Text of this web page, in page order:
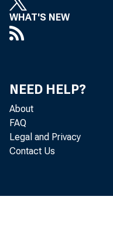
WHAT'S NEW
NEED HELP?
About
FAQ
Legal and Privacy
Contact Us